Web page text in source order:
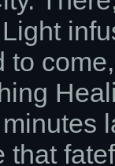
to
that